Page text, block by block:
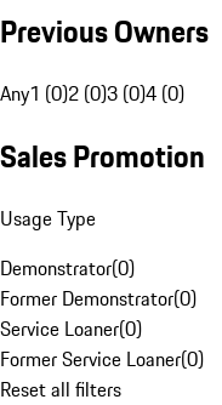
Previous Owners
Any1 (0)2 (0)3 (0)4 (0)
Sales Promotion
Usage Type
Demonstrator(0)
Former Demonstrator(0)
Service Loaner(0)
Former Service Loaner(0)
Reset all filters